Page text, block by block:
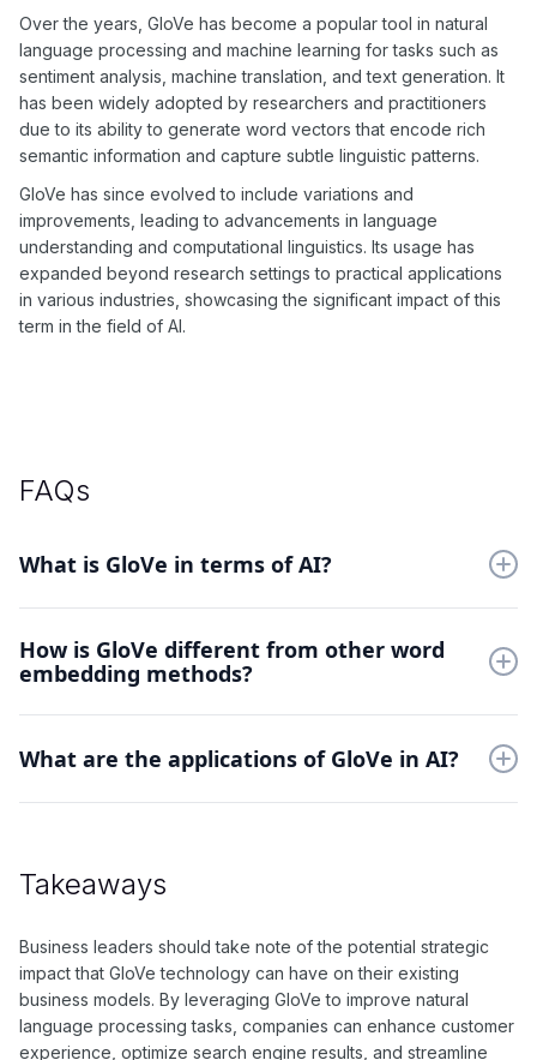
Over the years, GloVe has become a popular tool in natural
language processing and machine learning for tasks such as
sentiment analysis, machine translation, and text generation. It
has been widely adopted by researchers and practitioners
due to its ability to generate word vectors that encode rich
semantic information and capture subtle linguistic patterns.
GloVe has since evolved to include variations and
improvements, leading to advancements in language
understanding and computational linguistics. Its usage has
expanded beyond research settings to practical applications
in various industries, showcasing the significant impact of this
term in the field of AI.
FAQs
What is GloVe in terms of AI?
words by training on global word-word co-occurrence
statistics.
How is GloVe different from other word
embedding methods?
leverages global word co-occurrence statistics to capture
What are the applications of GloVe in AI?
Takeaways
Business leaders should take note of the potential strategic
impact that GloVe technology can have on their existing
business models. By leveraging GloVe to improve natural
language processing tasks, companies can enhance customer
experience, optimize search engine results, and streamline